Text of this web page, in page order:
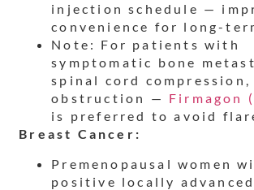
injection schedule —
convenience for long-
Note: For patients with
symptomatic bone
spinal cord
obstruction — Firmagon
is preferred to avoid
Breast Cancer:
Premenopausal women
positive locally